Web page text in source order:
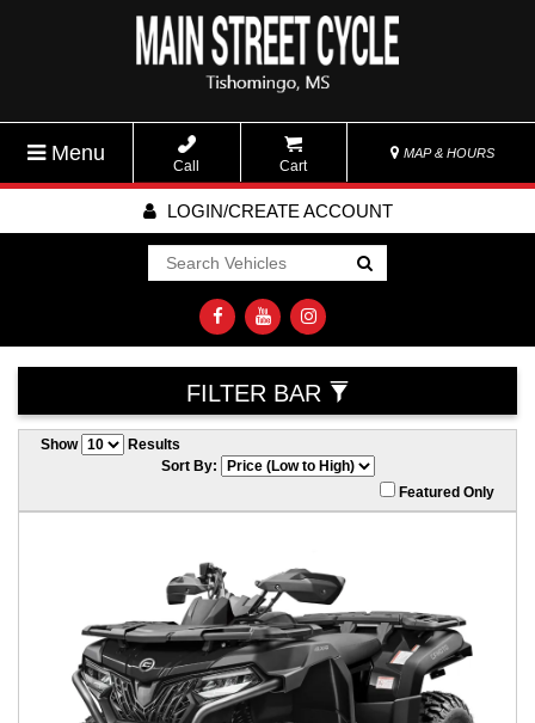
Menu
Call Cart
MAP & HOURS
LOGIN/CREATE ACCOUNT
Go!
FILTER BAR
Show
Results
Sort By:
Featured Only